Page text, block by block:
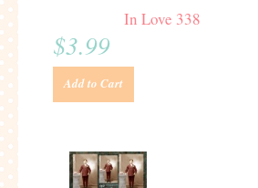
In Love 338
$3.99
Add to Cart